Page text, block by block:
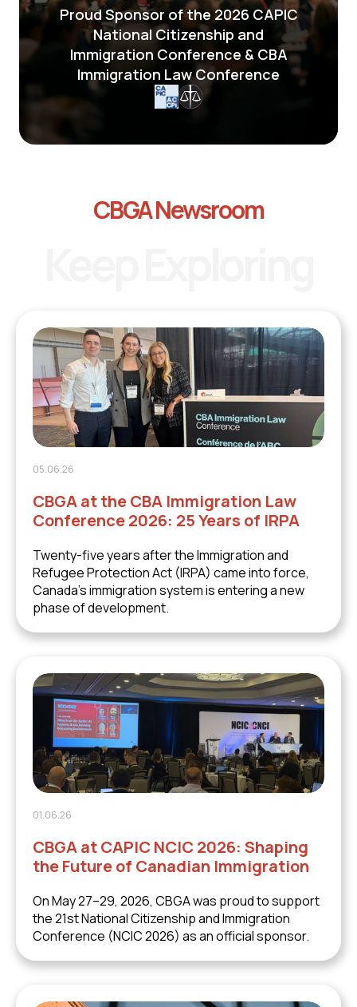
Proud Sponsor of the 2026 CAPIC
National Citizenship and
Immigration Conference & CBA
Immigration Law Conference
CBGA Newsroom
05.06.26
CBGA at the CBA Immigration Law
Conference 2026: 25 Years of IRPA
Twenty-five years after the Immigration and
Refugee Protection Act (IRPA) came into force,
Canada's immigration system is entering a new
phase of development.
01.06.26
CBGA at CAPIC NCIC 2026: Shaping
the Future of Canadian Immigration
On May 27–29, 2026, CBGA was proud to support
the 21st National Citizenship and Immigration
Conference (NCIC 2026) as an official sponsor.